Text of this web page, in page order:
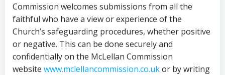
Commission welcomes submissions from all the
faithful who have a view or experience of the
Church’s safeguarding procedures, whether positive
or negative. This can be done securely and
confidentially on the McLellan Commission
website www.mclellancommission.co.ukor by writing